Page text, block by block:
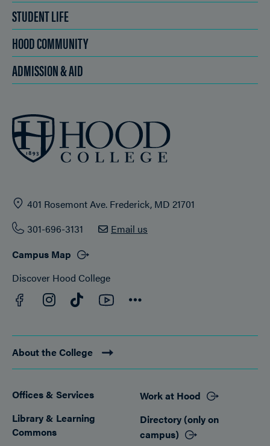
STUDENT LIFE
HOOD COMMUNITY
ADMISSION & AID
401 Rosemont Ave. Frederick, MD 21701
301-696-3131
Email us
Campus Map
Discover Hood College
Facebook
Instagram
TikTokYouTube
About the College
Footer
Offices & Services
Library & Learning
Commons
Work at Hood
Directory (only on
campus)